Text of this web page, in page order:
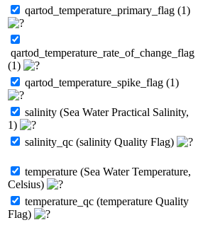
qartod_temperature_primary_flag (1)
qartod_temperature_rate_of_change_flag
(1)
qartod_temperature_spike_flag (1)
salinity (Sea Water Practical Salinity,
1)
salinity_qc (salinity Quality Flag)
temperature (Sea Water Temperature,
Celsius)
temperature_qc (temperature Quality
Flag)